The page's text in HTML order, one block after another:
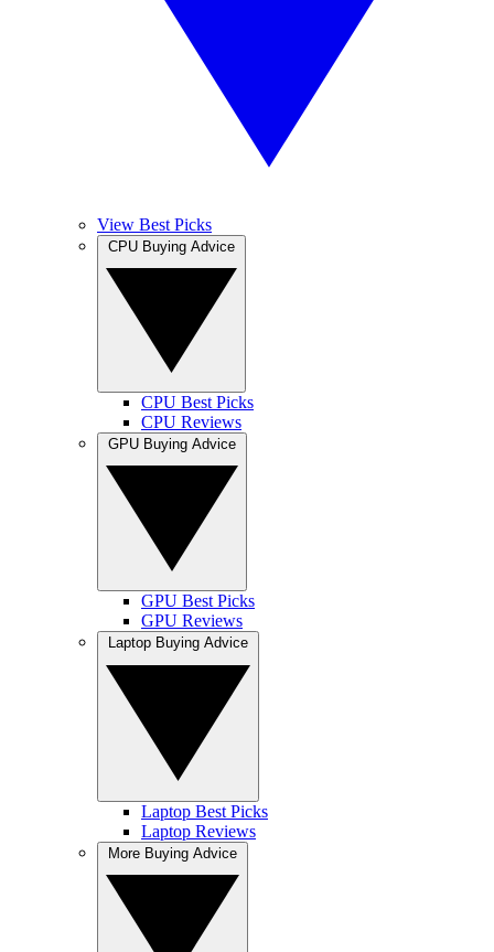
View Best Picks
CPU Best Picks
CPU Reviews
GPU Best Picks
GPU Reviews
Laptop Best Picks
Laptop Reviews